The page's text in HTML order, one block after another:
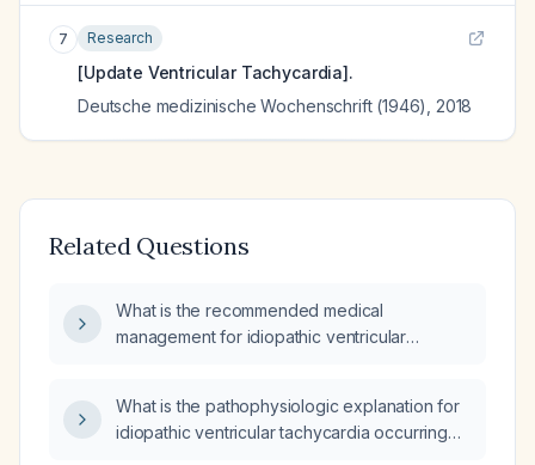
7 Research
[Update Ventricular Tachycardia].
Deutsche medizinische Wochenschrift (1946)
2018
Related Questions
What is the recommended medical
management for idiopathic ventricular
What is the pathophysiologic explanation for
idiopathic ventricular tachycardia occurring